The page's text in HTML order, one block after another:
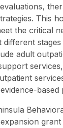
This
the critical
different
adult
based